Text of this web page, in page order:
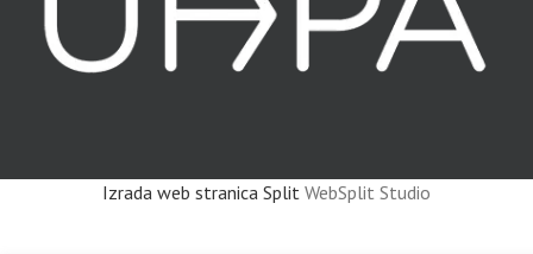
Izrada web stranica Split WebSplit Studio